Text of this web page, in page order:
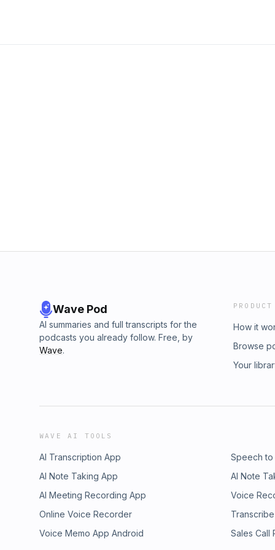
Wave Pod
AI summaries and full transcripts for the
podcasts you already follow. Free, by
Wave.
PRODUCT
How it
Browse
Your
WAVE AI TOOLS
AI Transcription App
Speech
AI Note Taking App
AI Note
AI Meeting Recording App
Voice
Online Voice Recorder
Voice Memo App Android
Sales Call